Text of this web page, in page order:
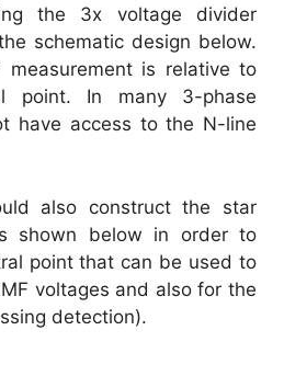
the 3x voltage divider
schematic design below.
measurement is relative to
point. In many 3-phase
have access to the N-line
also construct the star
shown below in order to
point that can be used to
voltages and also for the
detection).